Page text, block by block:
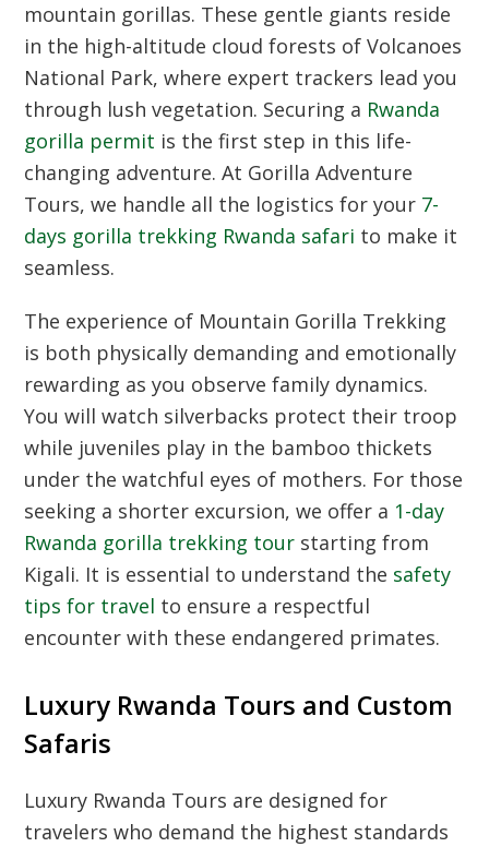
mountain gorillas. These gentle giants reside
in the high-altitude cloud forests of Volcanoes
National Park, where expert trackers lead you
through lush vegetation. Securing a Rwanda
gorilla permit is the first step in this life-
changing adventure. At Gorilla Adventure
Tours, we handle all the logistics for your 7-
days gorilla trekking Rwanda safari to make it
seamless.
The experience of Mountain Gorilla Trekking
is both physically demanding and emotionally
rewarding as you observe family dynamics.
You will watch silverbacks protect their troop
while juveniles play in the bamboo thickets
under the watchful eyes of mothers. For those
seeking a shorter excursion, we offer a 1-day
Rwanda gorilla trekking tour starting from
Kigali. It is essential to understand the safety
tips for travel to ensure a respectful
encounter with these endangered primates.
Luxury Rwanda Tours and Custom
Safaris
Luxury Rwanda Tours are designed for
travelers who demand the highest standards